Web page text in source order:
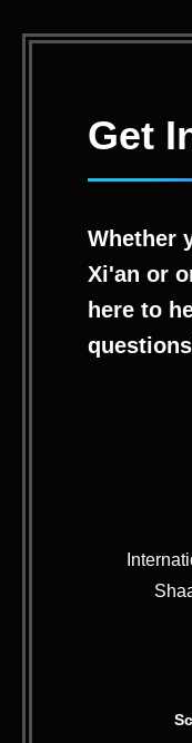
Get
Whether
Xi'an or
here to